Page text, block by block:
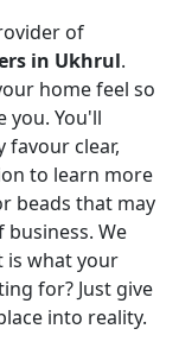
of
in Ukhrul.
home feel so
you. You'll
favour clear,
to learn more
beads that may
We
is what your
for? Just give
into reality.